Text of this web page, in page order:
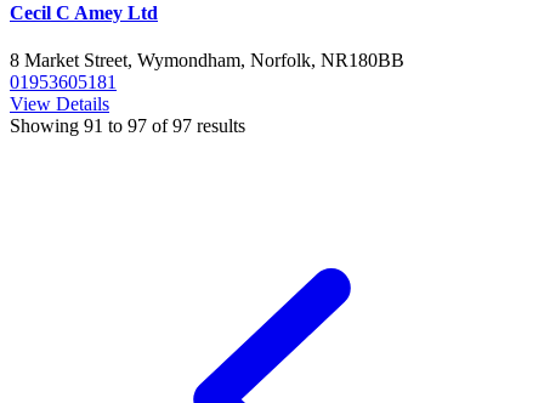
Cecil C Amey Ltd
8 Market Street, Wymondham, Norfolk, NR180BB
01953605181
View Details
Showing 91 to 97 of97 results